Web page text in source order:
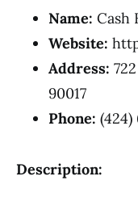
Name: Cash
Website:
Address:
90017
Phone: (424)
Description: